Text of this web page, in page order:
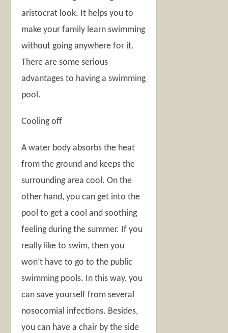
aristocrat look. It helps you to
make your family learn swimming
without going anywhere for it.
There are some serious
advantages to having a swimming
pool.
Cooling off
A water body absorbs the heat
from the ground and keeps the
surrounding area cool. On the
other hand, you can get into the
pool to get a cool and soothing
feeling during the summer. If you
really like to swim, then you
won‘t have to go to the public
swimming pools. In this way, you
can save yourself from several
nosocomial infections. Besides,
you can have a chair by the side